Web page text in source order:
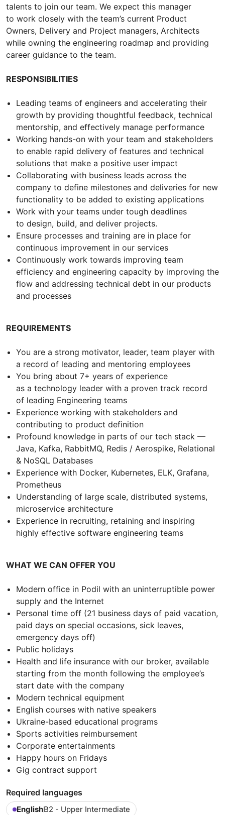
talents to join our team. We expect this manager
to work closely with the team’s current Product
Owners, Delivery and Project managers, Architects
while owning the engineering roadmap and providing
career guidance to the team.
RESPONSIBILITIES
Leading teams of engineers and accelerating their
growth by providing thoughtful feedback, technical
mentorship, and effectively manage performance
Working hands-on with your team and stakeholders
to enable rapid delivery of features and technical
solutions that make a positive user impact
Collaborating with business leads across the
company to define milestones and deliveries for new
functionality to be added to existing applications
Work with your teams under tough deadlines
to design, build, and deliver projects.
Ensure processes and training are in place for
continuous improvement in our services
Continuously work towards improving team
efficiency and engineering capacity by improving the
flow and addressing technical debt in our products
and processes
REQUIREMENTS
You are a strong motivator, leader, team player with
a record of leading and mentoring employees
You bring about 7+ years of experience
as a technology leader with a proven track record
of leading Engineering teams
Experience working with stakeholders and
contributing to product definition
Profound knowledge in parts of our tech stack —
Java, Kafka, RabbitMQ, Redis / Aerospike, Relational
& NoSQL Databases
Experience with Docker, Kubernetes, ELK, Grafana,
Prometheus
Understanding of large scale, distributed systems,
microservice architecture
Experience in recruiting, retaining and inspiring
highly effective software engineering teams
WHAT WE CAN OFFER YOU
Modern office in Podil with an uninterruptible power
supply and the Internet
Personal time off (21 business days of paid vacation,
paid days on special occasions, sick leaves,
emergency days off)
Public holidays
Health and life insurance with our broker, available
starting from the month following the employee’s
start date with the company
Modern technical equipment
English courses with native speakers
Ukraine-based educational programs
Sports activities reimbursement
Corporate entertainments
Happy hours on Fridays
Gig contract support
Required languages
EnglishB2 - Upper Intermediate